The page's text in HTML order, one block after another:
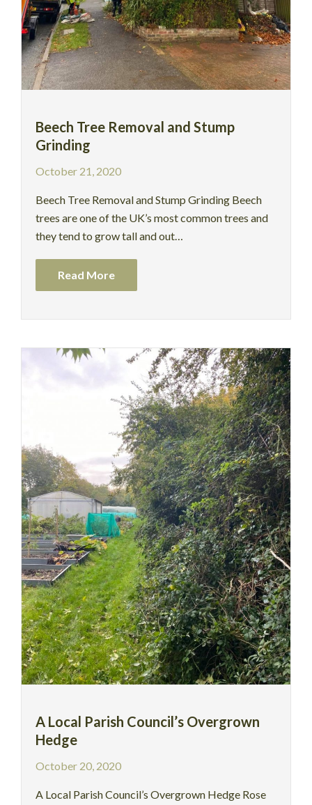
Beech Tree Removal and Stump
Grinding
October 21, 2020
Beech Tree Removal and Stump Grinding Beech
trees are one of the UK’s most common trees and
they tend to grow tall and out…
Read More
A Local Parish Council’s Overgrown
Hedge
October 20, 2020
A Local Parish Council’s Overgrown Hedge Rose